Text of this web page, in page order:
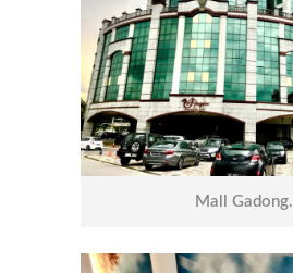
Mall Gadong.